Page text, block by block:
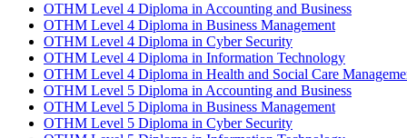
OTHM Level 4 Diploma in Accounting and Business
OTHM Level 4 Diploma in Business Management
OTHM Level 4 Diploma in Cyber Security
OTHM Level 4 Diploma in Information Technology
OTHM Level 4 Diploma in Health and Social Care
OTHM Level 5 Diploma in Accounting and Business
OTHM Level 5 Diploma in Business Management
OTHM Level 5 Diploma in Cyber Security